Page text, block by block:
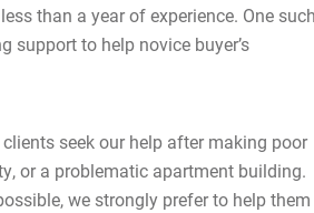
than a year of experience. One such
support to help novice buyer’s
seek our help after making poor
or a problematic apartment building.
we strongly prefer to help them